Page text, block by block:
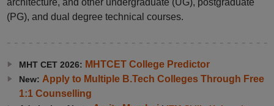
architecture, and other undergraduate (UG), postgraduate
(PG), and dual degree technical courses.
MHT CET 2026: MHTCET College Predictor
New: Apply to Multiple B.Tech Colleges Through Free
1:1 Counselling